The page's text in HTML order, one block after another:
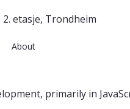
etasje, Trondheim
About
primarily in